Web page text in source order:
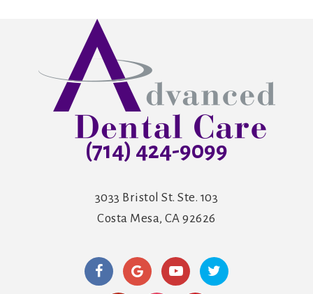
(714) 424-9099
3033 Bristol St. Ste. 103
Costa Mesa, CA 92626